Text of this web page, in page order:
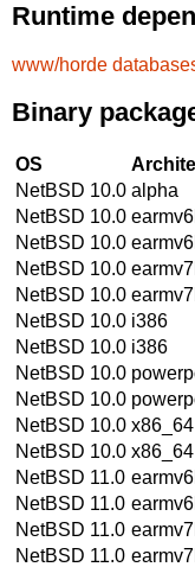
Runtime
www/horde
Binary
OS
NetBSD 10.0 alpha
NetBSD 10.0
NetBSD 10.0
NetBSD 10.0
NetBSD 10.0
NetBSD 10.0 i386
NetBSD 10.0 i386
NetBSD 10.0
NetBSD 10.0
NetBSD 10.0 x86_64
NetBSD 10.0 x86_64
NetBSD 11.0
NetBSD 11.0
NetBSD 11.0
NetBSD 11.0